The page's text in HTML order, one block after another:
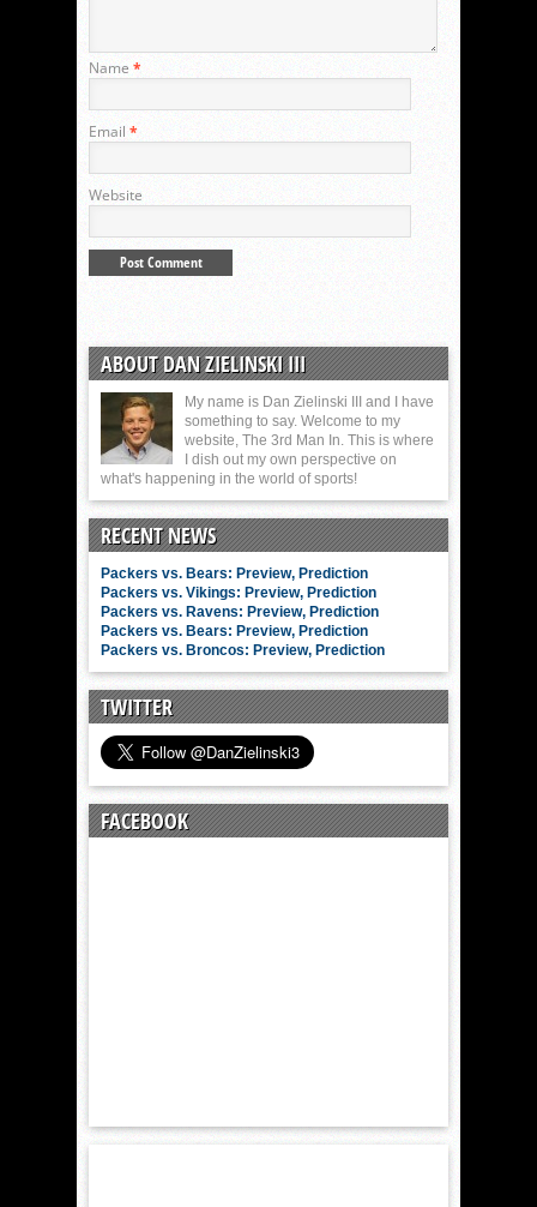
Name *
Email *
Website
ABOUT DAN ZIELINSKI III
My name is Dan Zielinski III and I have
something to say. Welcome to my
website, The 3rd Man In. This is where
I dish out my own perspective on
what's happening in the world of sports!
RECENT NEWS
Packers vs. Bears: Preview, Prediction
Packers vs. Vikings: Preview, Prediction
Packers vs. Ravens: Preview, Prediction
Packers vs. Bears: Preview, Prediction
Packers vs. Broncos: Preview, Prediction
TWITTER
FACEBOOK